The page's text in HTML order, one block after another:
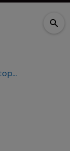
George Stamatopoulos